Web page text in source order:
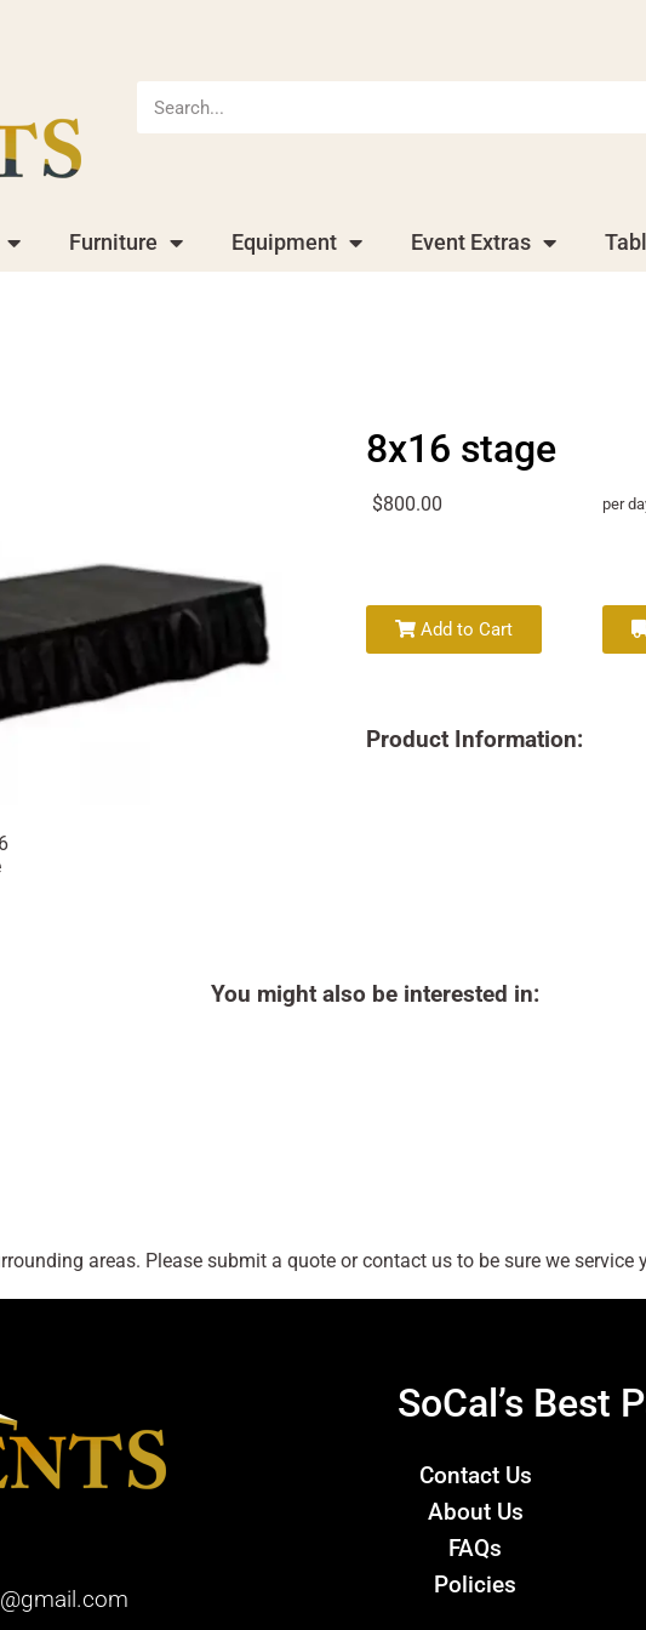
Furniture Equipment Event Extras
8x16 stage
$800.00 per
Add to Cart
Product Information:
You might also be interested in:
areas. Please submit a quote or contact us to be sure we service
SoCal’s Best
Contact Us
About Us
FAQs
Policies